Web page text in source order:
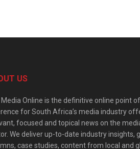
US
Online is the definitive online point of
for South Africa’s media industry
focused and topical news on the
We deliver up-to-date industry insights,
case studies, content from local and